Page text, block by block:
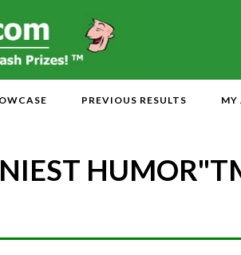
PREVIOUS RESULTS MY
HUMOR"